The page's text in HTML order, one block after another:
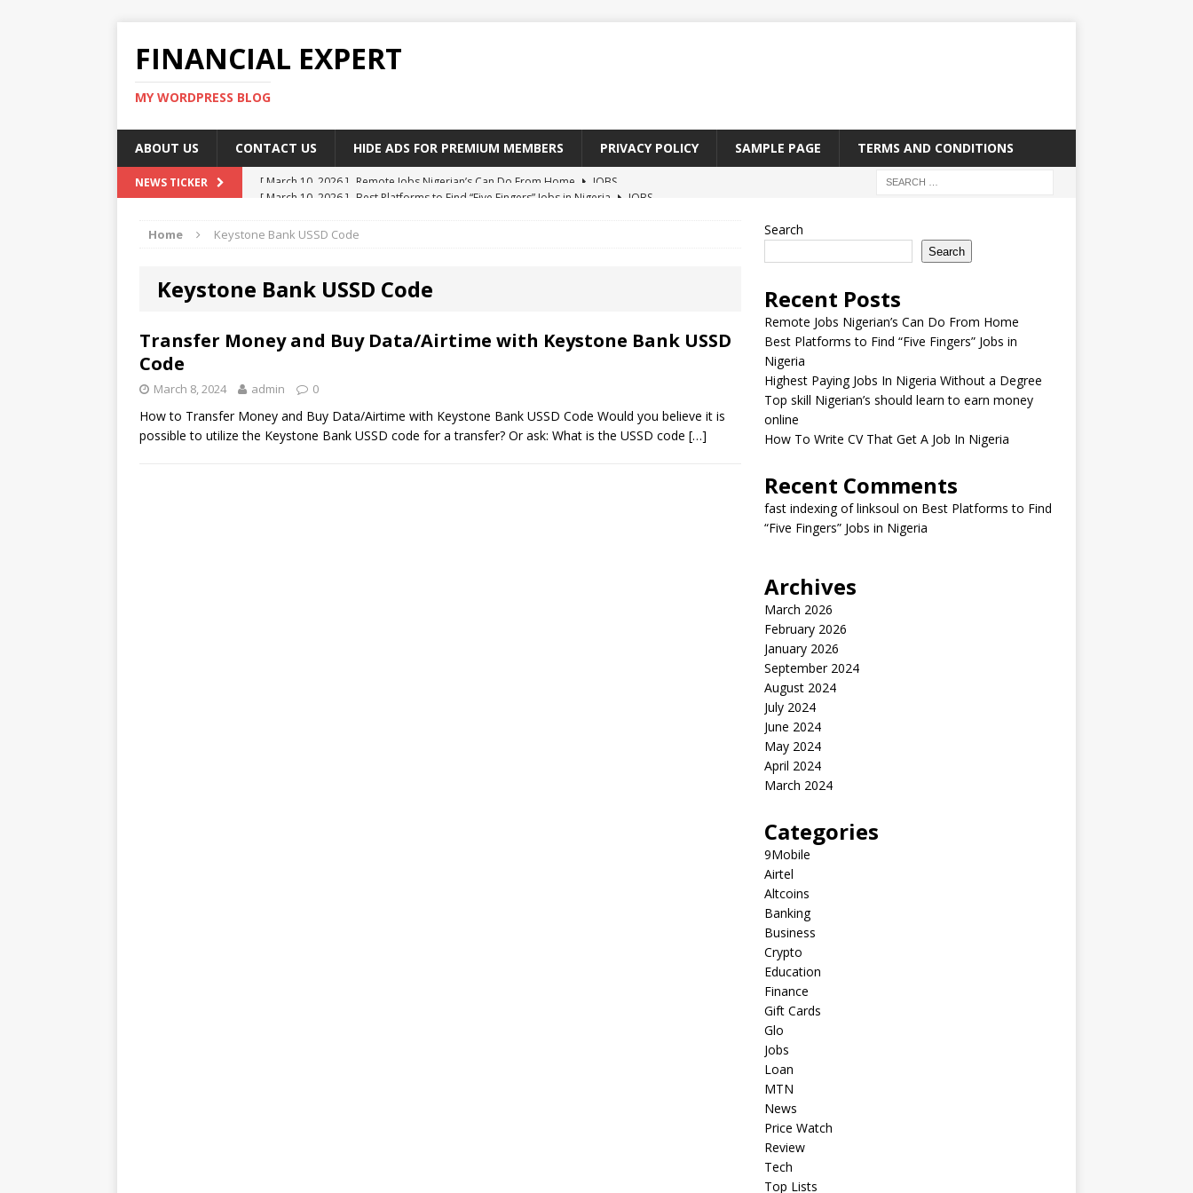
FINANCIAL EXPERT
MY WORDPRESS BLOG
ABOUT US CONTACT US HIDE ADS FOR PREMIUM MEMBERS PRIVACY POLICY SAMPLE PAGE TERMS AND CONDITIONS
NEWS TICKER [ March 10, 2026 ] Best Platforms to Find “Five Fingers” Jobs in Nigeria
[ March 10, 2026 ] Top skill Nigerian’s should learn to earn money online
[ March 10, 2026 ] Remote Jobs Nigerian’s Can Do From Home
Home Keystone Bank USSD Code
Keystone Bank USSD Code
Transfer Money and Buy Data/Airtime with Keystone Bank USSD
Code
March 8, 2024 admin 0
How to Transfer Money and Buy Data/Airtime with Keystone Bank USSD Code Would you believe it is
possible to utilize the Keystone Bank USSD code for a transfer? Or ask: What is the USSD code […]
Search
Search
Recent Posts
Remote Jobs Nigerian’s Can Do From Home
Best Platforms to Find “Five Fingers” Jobs in
Nigeria
Highest Paying Jobs In Nigeria Without a Degree
Top skill Nigerian’s should learn to earn money
online
How To Write CV That Get A Job In Nigeria
Recent Comments
fast indexing of linksoul on Best Platforms to Find
“Five Fingers” Jobs in Nigeria
Archives
March 2026
February 2026
January 2026
September 2024
August 2024
July 2024
June 2024
May 2024
April 2024
March 2024
Categories
9Mobile
Airtel
Altcoins
Banking
Business
Crypto
Education
Finance
Gift Cards
Glo
Jobs
Loan
MTN
News
Price Watch
Review
Tech
Top Lists